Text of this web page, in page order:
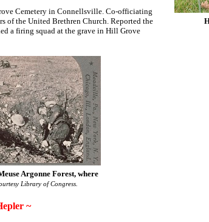
Cemetery in Connellsville. Co-officiating
of the United Brethren Church. Reported the
a firing squad at the grave in Hill Grove
Argonne Forest, where
Library of Congress.
~